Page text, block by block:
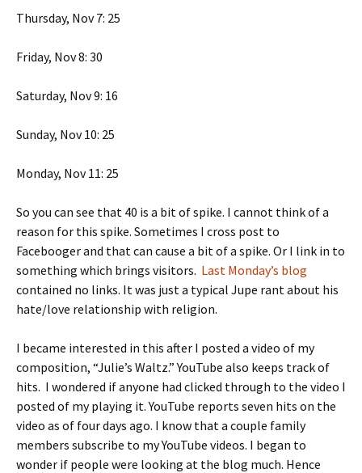
Thursday, Nov 7: 25
Friday, Nov 8: 30
Saturday, Nov 9: 16
Sunday, Nov 10: 25
Monday, Nov 11: 25
So you can see that 40 is a bit of spike. I cannot think of a
reason for this spike. Sometimes I cross post to
Facebooger and that can cause a bit of a spike. Or I link in to
something which brings visitors. Last Monday’s blog
contained no links. It was just a typical Jupe rant about his
hate/love relationship with religion.
I became interested in this after I posted a video of my
composition, “Julie’s Waltz.” YouTube also keeps track of
hits. I wondered if anyone had clicked through to the video I
posted of my playing it. YouTube reports seven hits on the
video as of four days ago. I know that a couple family
members subscribe to my YouTube videos. I began to
wonder if people were looking at the blog much. Hence